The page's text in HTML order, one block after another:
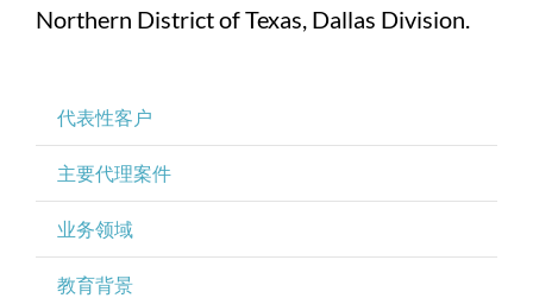
Northern District of Texas, Dallas Division.
代表性客户
主要代理案件
业务领域
教育背景